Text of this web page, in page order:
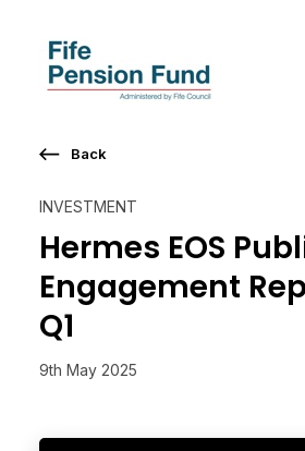
INVESTMENT
Hermes EOS
Engagement
Q1
9th May 2025
Back